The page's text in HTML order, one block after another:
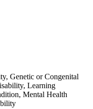
Genetic or Congenital
Learning
Mental Health